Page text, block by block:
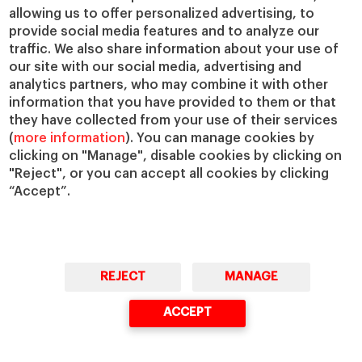
allowing us to offer personalized advertising, to
provide social media features and to analyze our
traffic. We also share information about your use of
our site with our social media, advertising and
analytics partners, who may combine it with other
information that you have provided to them or that
they have collected from your use of their services
(more information). You can manage cookies by
clicking on "Manage", disable cookies by clicking on
"Reject", or you can accept all cookies by clicking
“Accept”.
REJECT MANAGE
ACCEPT
IESE Insight
IESE Publishing
Giving to IESE
Services
Chaplaincy
Compliance Channel
IESE Shop
Library
Loans and Scholarships
Jobs @IESE
© Copyright, 2026. IESE Business School | University of Navarra
Cookies Policy Cybersecurity